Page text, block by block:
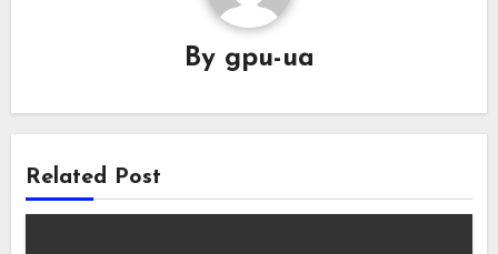
By gpu-ua
Related Post